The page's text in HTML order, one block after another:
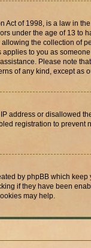
Act of 1998, is a law in
under the age of 13 to
the collection of
to you as
Please note
of any kind, except as
address or disallowed
registration to prevent
by phpBB which
if they have been
may help.